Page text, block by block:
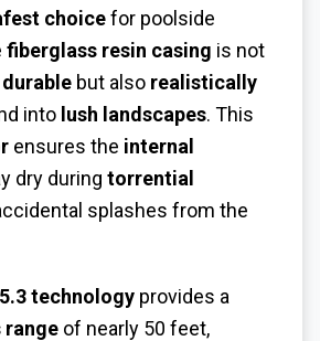
choicefor poolside
fiberglass resin casing is not
but also realistically
into lush landscapes. This
ensures the internal
dry during torrential
splashes from the
technology provides a
range of nearly 50 feet,